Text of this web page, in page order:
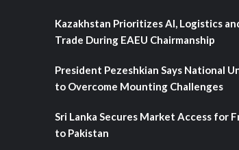
Kazakhstan Prioritizes AI, Logistics
Trade During EAEU Chairmanship
President Pezeshkian Says National
to Overcome Mounting Challenges
Sri Lanka Secures Market Access for
to Pakistan